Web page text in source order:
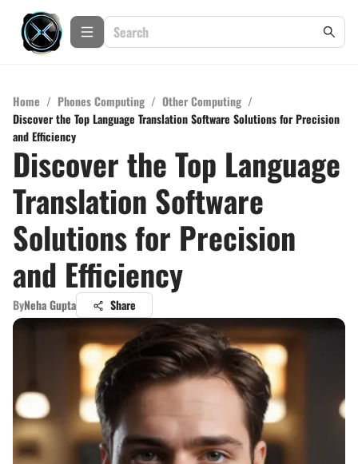
Home / Phones Computing / Other Computing /
Discover the Top Language Translation Software Solutions for Precision
and Efficiency
Discover the Top Language
Translation Software
Solutions for Precision
and Efficiency
ByNeha Gupta Share